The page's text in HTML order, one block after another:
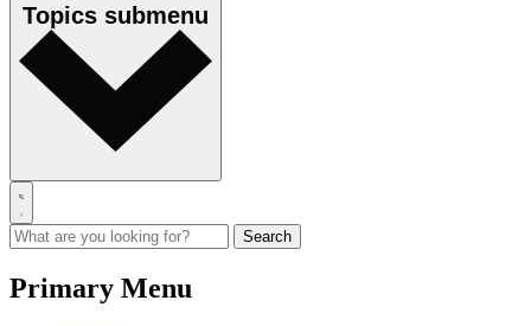
Topics submenu
Primary Menu